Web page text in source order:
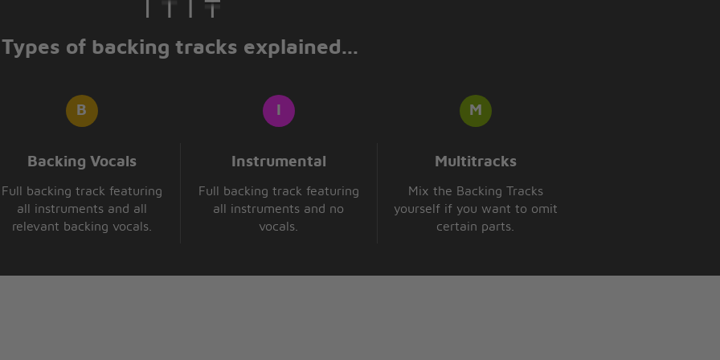
Types of backing tracks explained...
Backing Vocals
Full backing track featuring
all instruments and all
relevant backing vocals.
Instrumental
Full backing track featuring
all instruments and no
vocals.
Multitracks
Mix the Backing Tracks
yourself if you want to omit
certain parts.